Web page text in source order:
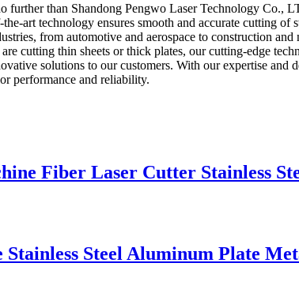
than Shandong Pengwo Laser Technology Co.,
art technology ensures smooth and accurate cutting
from automotive and aerospace to construction
cutting thin sheets or thick plates, our cutting-edge
solutions to our customers. With our expertise and
performance and reliability.
Fiber Laser Cutter Stainless
Steel Aluminum Plate